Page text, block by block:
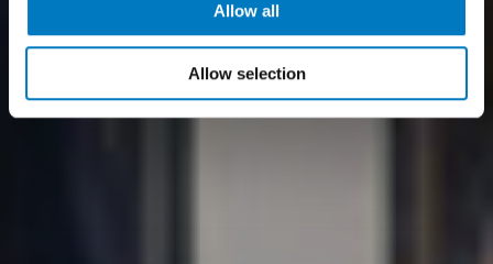
Allow all
Allow selection